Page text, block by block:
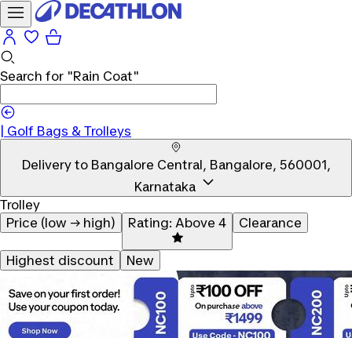
Search for "Rain Coat"
Golf Bags & Trolleys
Delivery to Bangalore Central, Bangalore, 560001,
Karnataka
Trolley
Price (low → high)
Rating: Above 4 Clearance
Highest discount New